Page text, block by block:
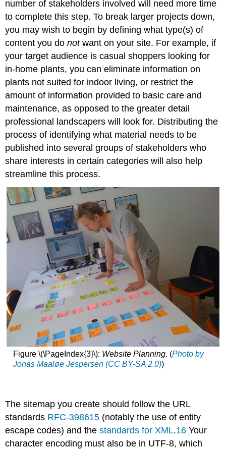
number of stakeholders involved will need more time
to complete this step. To break larger projects down,
you may wish to begin by defining what type(s) of
content you donotwant on your site. For example, if
your target audience is casual shoppers looking for
in-home plants, you can eliminate information on
plants not suited for indoor living, or restrict the
amount of information provided to basic care and
maintenance, as opposed to the greater detail
professional landscapers will look for. Distributing the
process of identifying what material needs to be
published into several groups of stakeholders who
share interests in certain categories will also help
streamline this process.
Figure \(\PageIndex{3}\): Website Planning. (Photo by
Jonas Maaløe Jespersen (CC BY-SA 2.0))
The sitemap you create should follow the URL
standards RFC-398615 (notably the use of entity
escape codes) and thestandards for XML.16 Your
character encoding must also be in UTF-8, which